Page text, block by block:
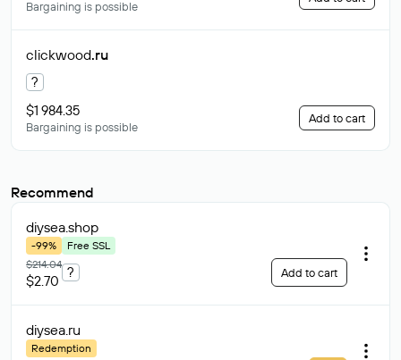
Bargaining is possible
clickwood.ru
?
$1 984.35
Bargaining is possible
Add to cart
Recommend
diysea.shop
-99%
Free SSL
$214.04
$2.70
? Add to cart
diysea.ru
Redemption